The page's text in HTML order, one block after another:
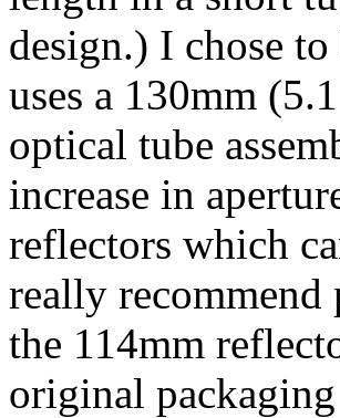
design.) I chose
uses a 130mm
optical tube
increase in
reflectors which
really
the 114mm
original